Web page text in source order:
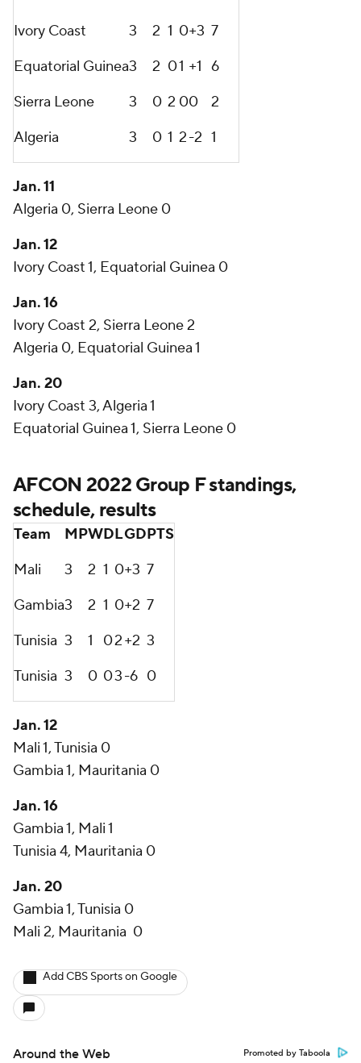
Ivory Coast
3 2 1 0+3 7
Equatorial Guinea3 2 01 +1 6
Sierra Leone
3 0 2 00
2
Algeria
3 0 1 2-2 1
Jan. 11
Algeria 0, Sierra Leone 0
Jan. 12
Ivory Coast 1, Equatorial Guinea 0
Jan. 16
Ivory Coast 2, Sierra Leone 2
Algeria 0, Equatorial Guinea 1
Jan. 20
Ivory Coast 3, Algeria 1
Equatorial Guinea 1, Sierra Leone 0
AFCON 2022 Group F standings,
schedule, results
Team MPWDLGDPTS
Mali
3 2 1 0+3 7
Gambia3 2 1 0+2 7
Tunisia 3 1 02+2 3
Tunisia 3 0 03-6 0
Jan. 12
Mali 1, Tunisia 0
Gambia 1, Mauritania 0
Jan. 16
Gambia 1, Mali 1
Tunisia 4, Mauritania 0
Jan. 20
Gambia 1, Tunisia 0
Mali 2, Mauritania 0
Add CBS Sports on Google
Around the Web Promoted by Taboola